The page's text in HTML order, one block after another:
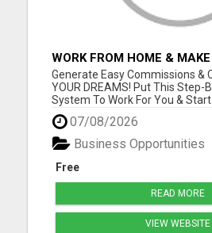
WORK FROM HOME &
$1,000/WEEK FROM HOME
MARKETING
Generate Easy Commissions &
YOUR DREAMS! Put This Step-
System To Work For You &
NOW! Go to
join us! Please visit here for
07/08/2026
Free
Business Opportunities
READ MORE
VIEW WEBSITE